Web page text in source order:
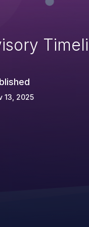
13, 2025